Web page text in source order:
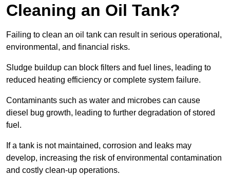
Cleaning an Oil Tank?
Failing to clean an oil tank can result in serious operational,
environmental, and financial risks.
Sludge buildup can block filters and fuel lines, leading to
reduced heating efficiency or complete system failure.
Contaminants such as water and microbes can cause
diesel bug growth, leading to further degradation of stored
fuel.
If a tank is not maintained, corrosion and leaks may
develop, increasing the risk of environmental contamination
and costly clean-up operations.